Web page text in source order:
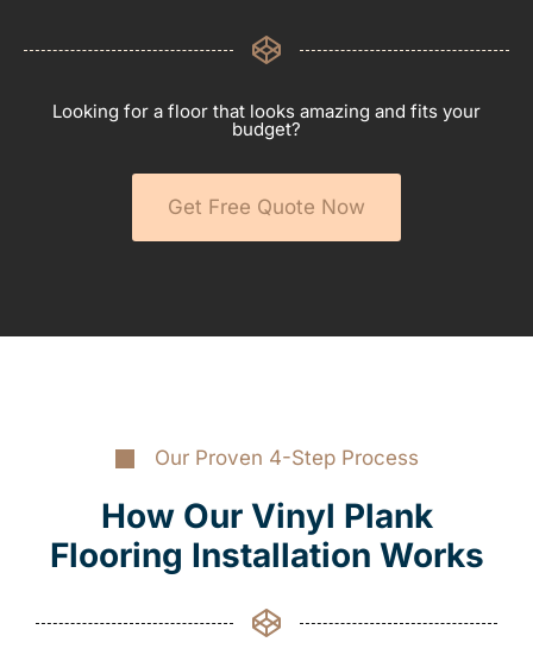
Looking for a floor that looks amazing and fits your
budget?
Get Free Quote Now
Our Proven 4-Step Process
How Our Vinyl Plank
Flooring Installation Works